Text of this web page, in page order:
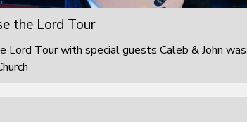
the Lord Tour
Lord Tour with special guests Caleb & John